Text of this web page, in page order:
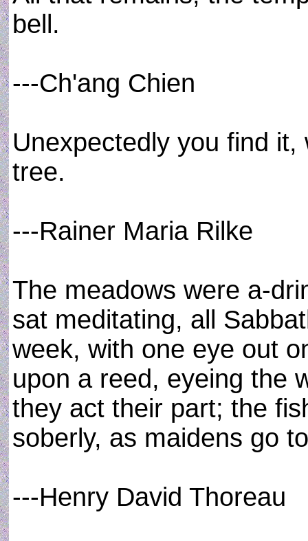
bell.
---Ch'ang Chien
Unexpectedly you find
tree.
---Rainer Maria Rilke
The meadows were a-
sat meditating, all
week, with one eye out
upon a reed, eyeing the
they act their part; the
soberly, as maidens go
---Henry David Thoreau